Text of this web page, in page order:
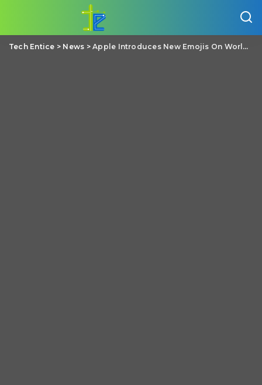
Tech Entice > News >Apple Introduces New Emojis On World Emoji Day